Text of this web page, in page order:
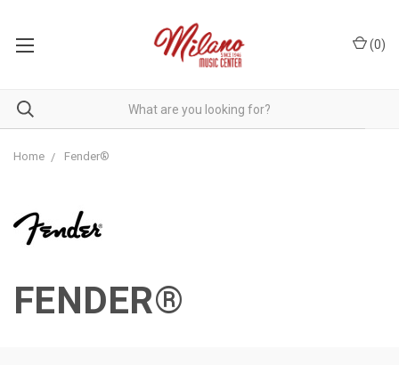
(0)
Home Fender®
FENDER®